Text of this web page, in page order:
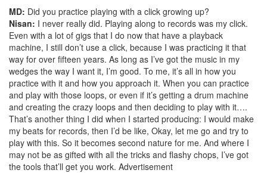
MD: Did you practice playing with a click growing up?
Nisan: I never really did. Playing along to records was my click.
Even with a lot of gigs that I do now that have a playback
machine, I still don’t use a click, because I was practicing it that
way for over fifteen years. As long as I’ve got the music in my
wedges the way I want it, I’m good. To me, it’s all in how you
practice with it and how you approach it. When you can practice
and play with those loops, or even if it’s getting a drum machine
and creating the crazy loops and then deciding to play with it….
That’s another thing I did when I started producing: I would make
my beats for records, then I’d be like, Okay, let me go and try to
play with this. So it becomes second nature for me. And where I
may not be as gifted with all the tricks and flashy chops, I’ve got
the tools that’ll get you work. Advertisement